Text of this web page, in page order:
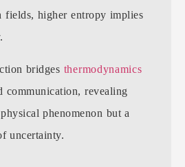
fields, higher entropy implies
bridges thermodynamics
communication, revealing
phenomenon but a
uncertainty.